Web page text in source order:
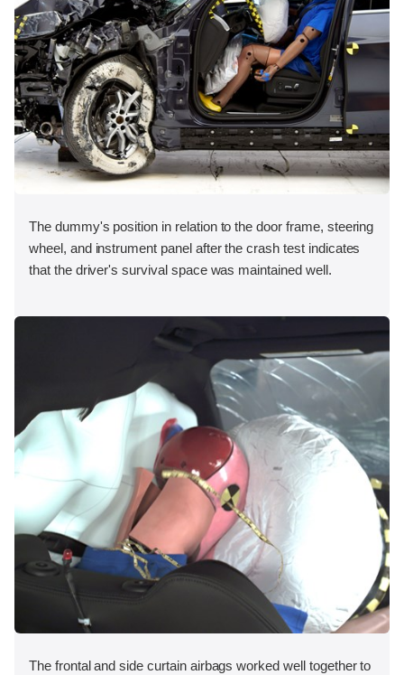
The dummy's position in relation to the door frame, steering
wheel, and instrument panel after the crash test indicates
that the driver's survival space was maintained well.
The frontal and side curtain airbags worked well together to